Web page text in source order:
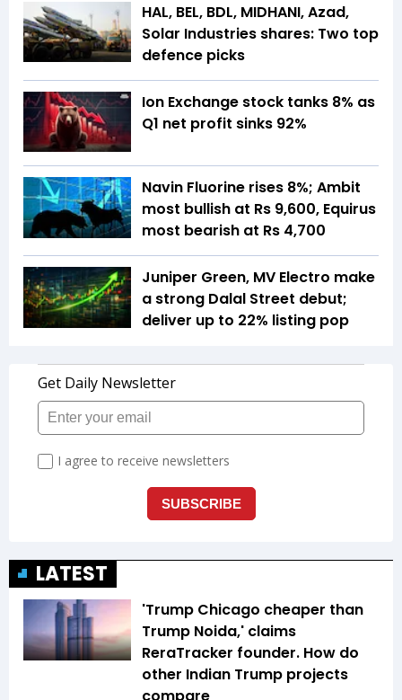
HAL, BEL, BDL, MIDHANI, Azad,
Solar Industries shares: Two top
defence picks
Ion Exchange stock tanks 8% as
Q1 net profit sinks 92%
Navin Fluorine rises 8%; Ambit
most bullish at Rs 9,600, Equirus
most bearish at Rs 4,700
Juniper Green, MV Electro make
a strong Dalal Street debut;
deliver up to 22% listing pop
LATEST
'Trump Chicago cheaper than
Trump Noida,' claims
ReraTracker founder. How do
other Indian Trump projects